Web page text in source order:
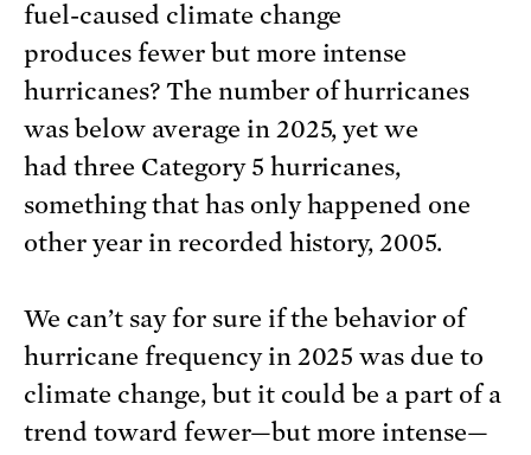
fuel-caused climate change
produces fewer but more intense
hurricanes? The number of hurricanes
was below average in 2025, yet we
had three Category 5 hurricanes,
something that has only happened one
other year in recorded history, 2005.
We can’t say for sure if the behavior of
hurricane frequency in 2025 was due to
climate change, but it could be a part of a
trend toward fewer—but more intense—